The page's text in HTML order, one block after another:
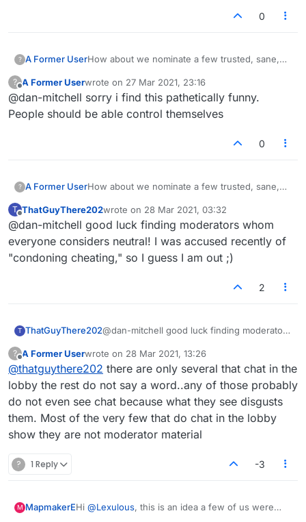
0
? A Former UserHow about we nominate a few trusted, sane,
have the power to zap/mute abusive, offensive,
disruptive people for a set period, say 10
minutes, an hour etc. This kind of thing is pretty
?
Offline
A Former Userwrote on 27 Mar 2021, 23:16
last edited by
@dan-mitchell sorry i find this pathetically funny.
People should be able control themselves
0
? A Former UserHow about we nominate a few trusted, sane,
have the power to zap/mute abusive, offensive,
disruptive people for a set period, say 10
minutes, an hour etc. This kind of thing is pretty
common on some sites.
T
Offline
ThatGuyThere202wrote on 28 Mar 2021, 03:32
last edited by
@dan-mitchell good luck finding moderators whom
everyone considers neutral! I was accused recently of
"condoning cheating," so I guess I am out ;)
2
T ThatGuyThere202@dan-mitchell good luck finding moderators
accused recently of "condoning cheating,"
so I guess I am out ;)
?
Offline
A Former Userwrote on 28 Mar 2021, 13:26
last edited by
@thatguythere202 there are only several that chat in the
lobby the rest do not say a word..any of those probably
do not even see chat because what they see disgusts
them. Most of the very few that do chat in the lobby
show they are not moderator material
? 1 Reply -3
M MapmakerEHi @Lexulous, this is an idea a few of us were